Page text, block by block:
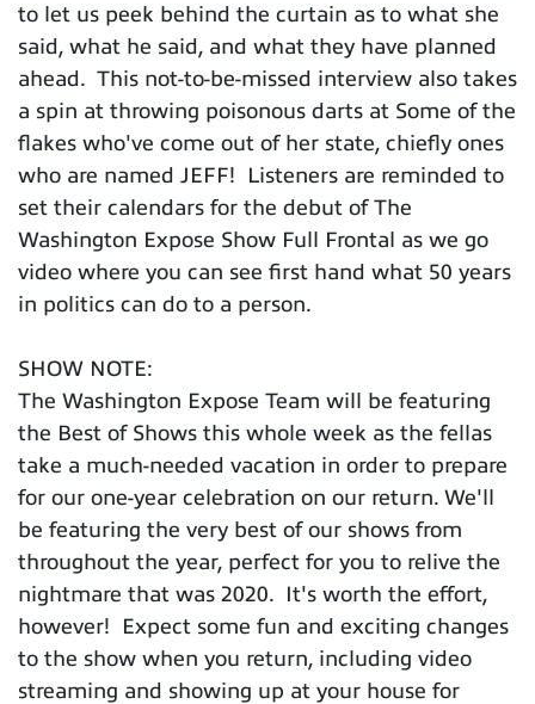
to let us peek behind the curtain as to what she
said, what he said, and what they have planned
ahead. This not-to-be-missed interview also takes
a spin at throwing poisonous darts at Some of the
flakes who've come out of her state, chiefly ones
who are named JEFF! Listeners are reminded to
set their calendars for the debut of The
Washington Expose Show Full Frontal as we go
video where you can see first hand what 50 years
in politics can do to a person.
SHOW NOTE:
The Washington Expose Team will be featuring
the Best of Shows this whole week as the fellas
take a much-needed vacation in order to prepare
for our one-year celebration on our return. We'll
be featuring the very best of our shows from
throughout the year, perfect for you to relive the
nightmare that was 2020. It's worth the effort,
however! Expect some fun and exciting changes
to the show when you return, including video
streaming and showing up at your house for